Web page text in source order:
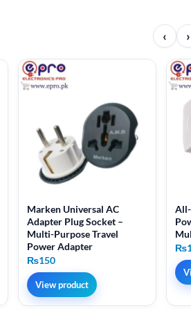
‹ ›
Marken Universal AC
Adapter Plug Socket –
Multi-Purpose Travel
Power Adapter
₨150
View product
₨